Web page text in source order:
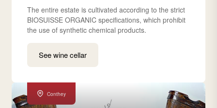
The entire estate is cultivated according to the strict
BIOSUISSE ORGANIC specifications, which prohibit
the use of synthetic chemical products.
See wine cellar
Conthey